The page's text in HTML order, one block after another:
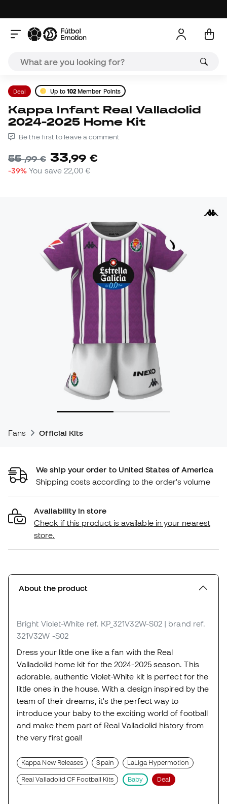
Deal Up to 102 Member Points
Kappa Infant Real Valladolid
2024-2025 Home Kit
Be the first to leave a comment
55,99 € 33,99 €
-39% You save 22,00 €
Fans Official Kits
We ship your order to United States of America
Shipping costs according to the order's volume
Availability in store
Check if this product is available in your nearest
store.
About the product
Bright Violet-White ref. KP_321V32W-S02 | brand ref.
321V32W -S02
Dress your little one like a fan with the Real
Valladolid home kit for the 2024-2025 season. This
adorable, authentic Violet-White kit is perfect for the
little ones in the house. With a design inspired by the
team of their dreams, it's the perfect way to
introduce your baby to the exciting world of football
and make them part of Real Valladolid history from
the very first goal!
Kappa New Releases Spain LaLiga Hypermotion
Real Valladolid CF Football Kits Baby Deal